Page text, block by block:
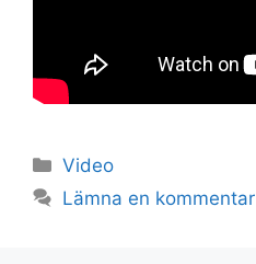
Kategorier
Video
Lämna en kommentar